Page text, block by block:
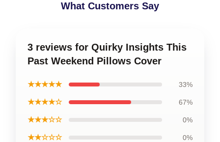
What Customers Say
3 reviews for Quirky Insights This
Past Weekend Pillows Cover
★★★★★ 33%
★★★★☆ 67%
★★★☆☆ 0%
★★☆☆☆ 0%